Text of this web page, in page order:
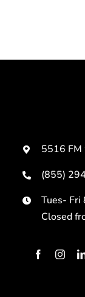
5516
(855)
Tues- Fri
Closed